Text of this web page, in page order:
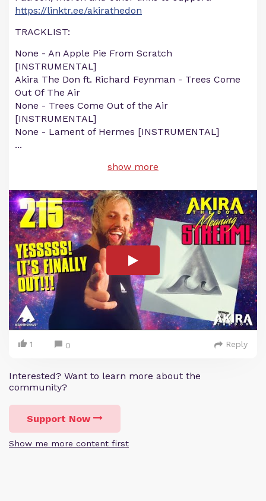
https://linktr.ee/akirathedon
TRACKLIST:
None - An Apple Pie From Scratch
[INSTRUMENTAL]
Akira The Don ft. Richard Feynman - Trees Come
Out Of The Air
None - Trees Come Out of the Air
[INSTRUMENTAL]
None - Lament of Hermes [INSTRUMENTAL]
...
show more
1 0 Reply
Interested? Want to learn more about the
community?
Support Now
Show me more content first